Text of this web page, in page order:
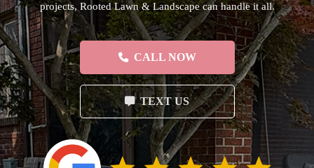
projects, Rooted Lawn & Landscape can handle it all.
CALL NOW
TEXT US